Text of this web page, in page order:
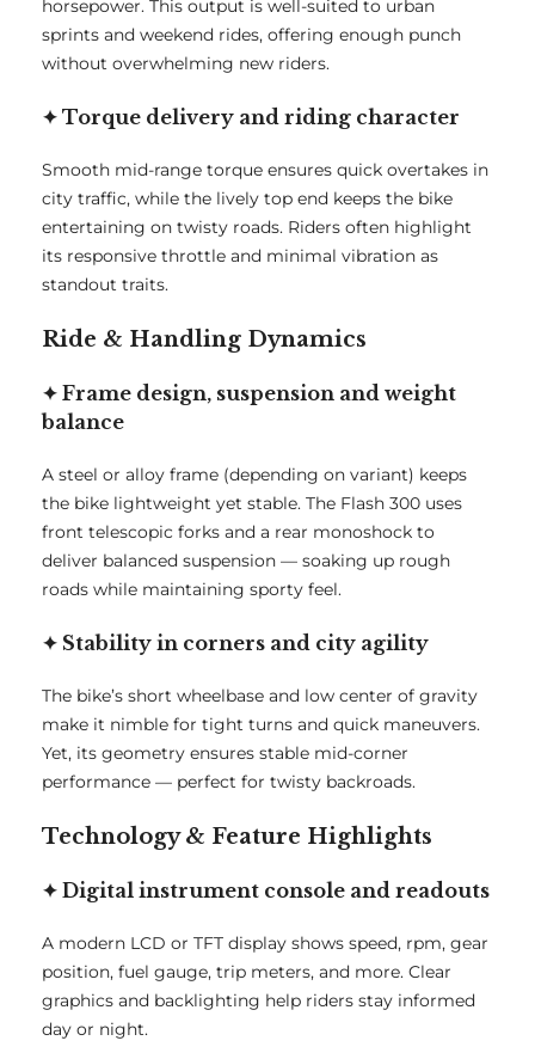
horsepower. This output is well-suited to urban
sprints and weekend rides, offering enough punch
without overwhelming new riders.
✦ Torque delivery and riding character
Smooth mid-range torque ensures quick overtakes in
city traffic, while the lively top end keeps the bike
entertaining on twisty roads. Riders often highlight
its responsive throttle and minimal vibration as
standout traits.
Ride & Handling Dynamics
✦ Frame design, suspension and weight
balance
A steel or alloy frame (depending on variant) keeps
the bike lightweight yet stable. The Flash 300 uses
front telescopic forks and a rear monoshock to
deliver balanced suspension — soaking up rough
roads while maintaining sporty feel.
✦ Stability in corners and city agility
The bike’s short wheelbase and low center of gravity
make it nimble for tight turns and quick maneuvers.
Yet, its geometry ensures stable mid-corner
performance — perfect for twisty backroads.
Technology & Feature Highlights
✦ Digital instrument console and readouts
A modern LCD or TFT display shows speed, rpm, gear
position, fuel gauge, trip meters, and more. Clear
graphics and backlighting help riders stay informed
day or night.